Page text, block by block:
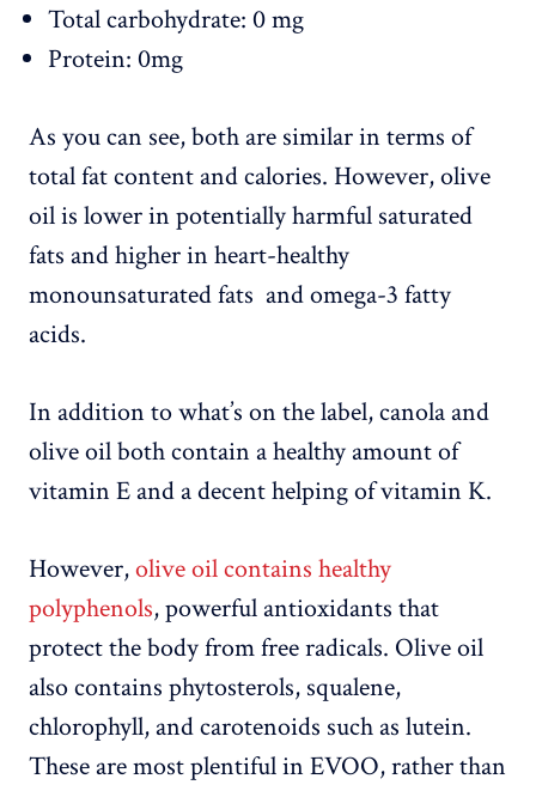
Total carbohydrate: 0 mg
Protein: 0mg
As you can see, both are similar in terms of
total fat content and calories. However, olive
oil is lower in potentially harmful saturated
fats and higher in heart-healthy
monounsaturated fats and omega-3 fatty
acids.
In addition to what’s on the label, canola and
olive oil both contain a healthy amount of
vitamin E and a decent helping of vitamin K.
However,olive oil contains healthy
polyphenols, powerful antioxidants that
protect the body from free radicals. Olive oil
also contains phytosterols, squalene,
chlorophyll, and carotenoids such as lutein.
These are most plentiful in EVOO, rather than